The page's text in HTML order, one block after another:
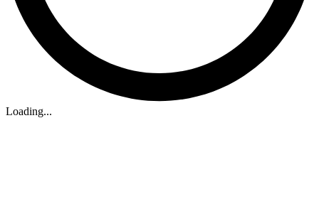
Loading...